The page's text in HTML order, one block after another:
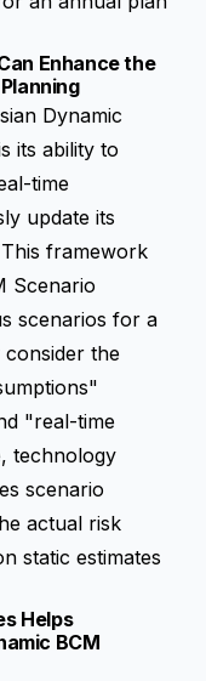
Enhance the
Dynamic
its ability to
time
update its
framework
Scenario
scenarios for a
consider the
"real-time
technology
scenario
actual risk
static estimates
Helps
BCM